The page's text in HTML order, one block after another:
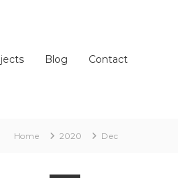
Blog Contact
Home 2020 Dec